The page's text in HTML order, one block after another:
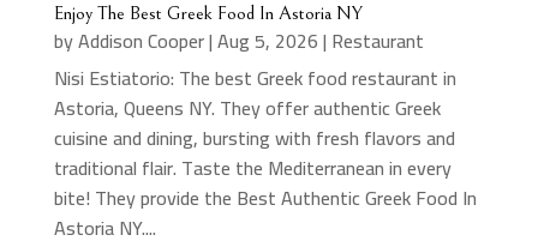
Enjoy The Best Greek Food In Astoria NY
byAddison Cooper|Aug 5, 2026| Restaurant
Nisi Estiatorio: The best Greek food restaurant in
Astoria, Queens NY. They offer authentic Greek
cuisine and dining, bursting with fresh flavors and
traditional flair. Taste the Mediterranean in every
bite! They provide the Best Authentic Greek Food In
Astoria NY....